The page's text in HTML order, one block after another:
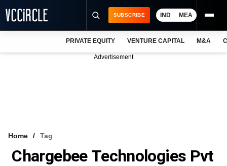
VCC INTELLIGENCE
SUBSCRIBE IND MEA
PRIVATE EQUITY VENTURE CAPITAL M&A
Advertisement
Home Tag
Chargebee Technologies Pvt